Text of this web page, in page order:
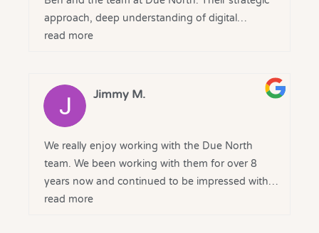
approach, deep understanding of digital
marketing, and clear communication have made
From the outset, they took the time to
understand our goals and delivered tailored
solutions that drove results. The transparency,
regular reporting, and genuine partnership
mindset have been greatly appreciated.
A huge thank you to the Due North team for
read more
Jimmy M.
We really enjoy working with the Due North
team. We been working with them for over 8
years now and continued to be impressed with
there service, professionalism and results
read more